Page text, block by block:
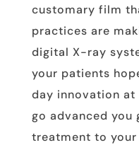
customary film
practices are
digital X-ray
your patients
day innovation at
go advanced
treatment to